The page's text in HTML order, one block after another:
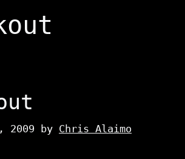
2009 by Chris Alaimo